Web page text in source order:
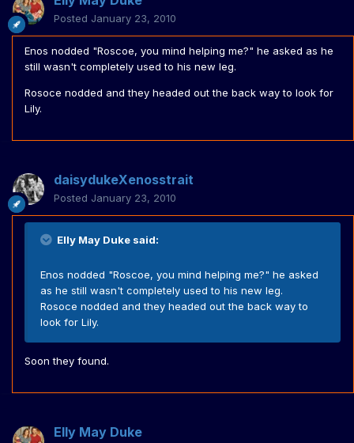
Posted January 23, 2010
Enos nodded "Roscoe, you mind helping me?" he asked as he
still wasn't completely used to his new leg.
Rosoce nodded and they headed out the back way to look for
Lily.
daisydukeXenosstrait
Posted January 23, 2010
Elly May Duke said:
Enos nodded "Roscoe, you mind helping me?" he asked
as he still wasn't completely used to his new leg.
Rosoce nodded and they headed out the back way to
look for Lily.
Soon they found.
Elly May Duke